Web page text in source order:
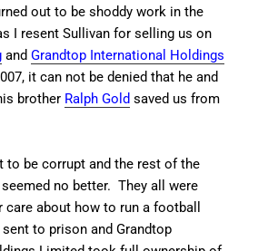
out to be shoddy work in the
I resent Sullivan for selling us on
and Grandtop International Holdings
it can not be denied that he and
brother Ralph Gold saved us from
to be corrupt and the rest of the
no better. They all were
about how to run a football
to prison and Grandtop